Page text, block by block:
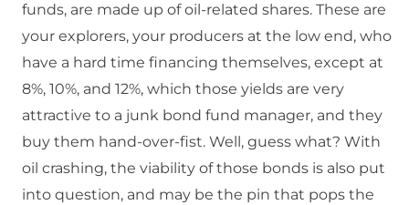
funds, are made up of oil-related shares. These are
your explorers, your producers at the low end, who
have a hard time financing themselves, except at
8%, 10%, and 12%, which those yields are very
attractive to a junk bond fund manager, and they
buy them hand-over-fist. Well, guess what? With
oil crashing, the viability of those bonds is also put
into question, and may be the pin that pops the